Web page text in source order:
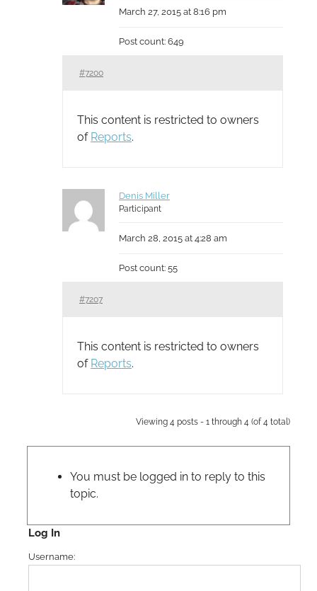
March 27, 2015 at 8:16 pm
Post count: 649
#7200
This content is restricted to owners
of Reports.
Denis Miller
Participant
March 28, 2015 at 4:28 am
Post count: 55
#7207
This content is restricted to owners
of Reports.
Viewing 4 posts - 1 through 4 (of 4 total)
You must be logged in to reply to this
topic.
Log In
Username: